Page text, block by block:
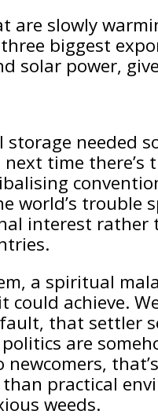
are slowly
biggest
solar power,
needed
time
world’s trouble
interest
a spiritual
achieve.
fault, that
are
newcomers,
practical
weeds.